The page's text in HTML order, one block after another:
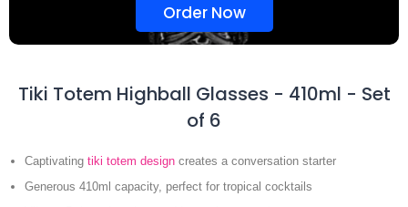
Order Now
Tiki Totem Highball Glasses - 410ml - Set
of 6
Captivating tiki totem design creates a conversation starter
Generous 410ml capacity, perfect for tropical cocktails